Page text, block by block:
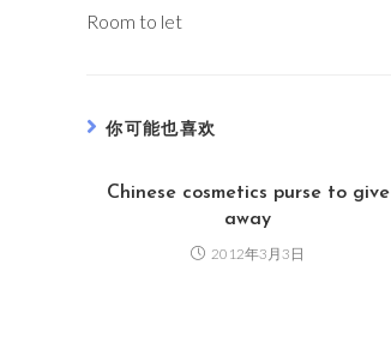
Room to let
你可能也喜欢
Chinese cosmetics purse to give
away
2012年3月3日